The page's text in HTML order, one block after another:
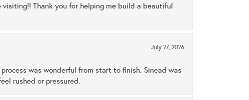
Thank you for helping me build a beautiful
July 27, 2026
was wonderful from start to finish. Sinead was
rushed or pressured.